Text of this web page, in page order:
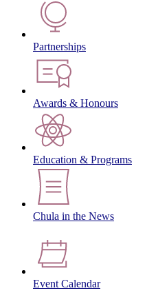
Partnerships
Awards & Honours
Education & Programs
Chula in the News
Event Calendar